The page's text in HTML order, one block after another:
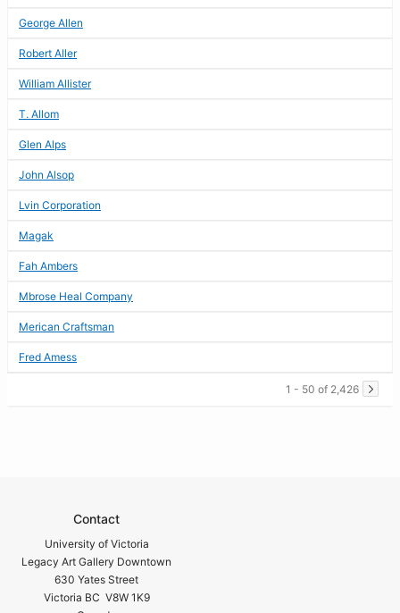
George Allen
Robert Aller
William Allister
T. Allom
Glen Alps
John Alsop
Lvin Corporation
Magak
Fah Ambers
Mbrose Heal Company
Merican Craftsman
Fred Amess
1 - 50 of 2,426
Contact
University of Victoria
Legacy Art Gallery Downtown
630 Yates Street
Victoria BC V8W 1K9